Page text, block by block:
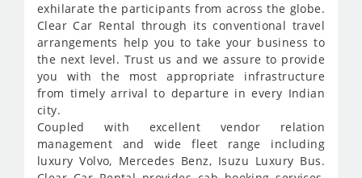
exhilarate the participants from across the globe.
Clear Car Rental through its conventional travel
arrangements help you to take your business to
the next level. Trust us and we assure to provide
you with the most appropriate infrastructure
from timely arrival to departure in every Indian
city.
Coupled with excellent vendor relation
management and wide fleet range including
luxury Volvo, Mercedes Benz, Isuzu Luxury Bus.